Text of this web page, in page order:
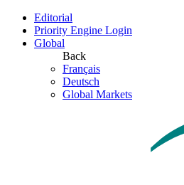
Editorial
Priority Engine Login
Global
Back
Français
Deutsch
Global Markets